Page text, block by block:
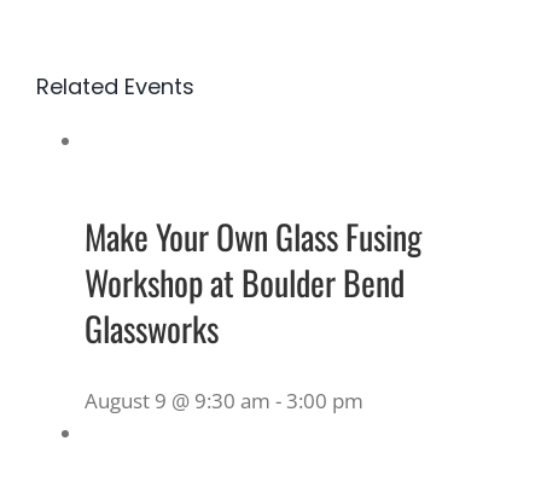
Related Events
Make Your Own Glass Fusing
Workshop at Boulder Bend
Glassworks
August 9 @ 9:30 am -3:00 pm